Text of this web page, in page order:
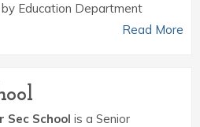
Education Department
Read More
Sec School is a Senior